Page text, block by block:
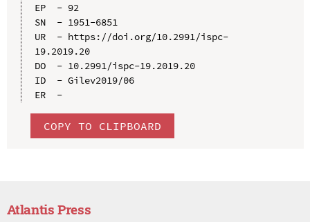
EP  - 92
SN  - 1951-6851
UR  - https://doi.org/10.2991/ispc-
19.2019.20
DO  - 10.2991/ispc-19.2019.20
ID  - Gilev2019/06
ER  -
COPY TO CLIPBOARD
Atlantis Press